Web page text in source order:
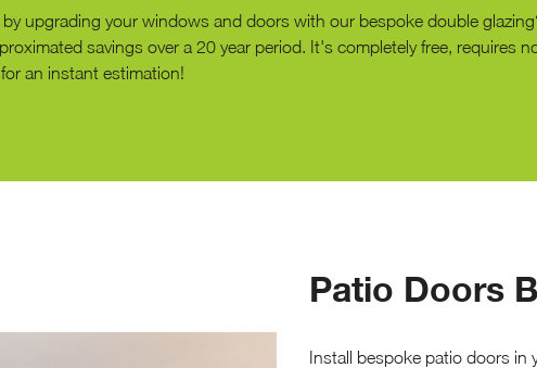
upgrading your windows and doors with our bespoke double
savings over a 20 year period. It's completely free, requires
an instant estimation!
Patio Doors
Install bespoke patio doors in